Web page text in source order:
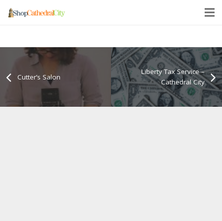
Cutter’s Salon
Liberty Tax Service –
Cathedral City